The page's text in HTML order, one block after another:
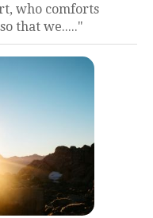
who comforts
that we....."